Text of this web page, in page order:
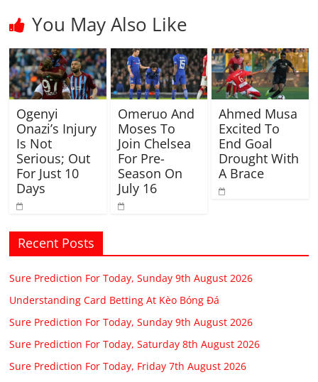
You May Also Like
Ogenyi
Onazi’s Injury
Is Not
Serious; Out
For Just 10
Days
Omeruo And
Moses To
Join Chelsea
For Pre-
Season On
July 16
Ahmed Musa
Excited To
End Goal
Drought With
A Brace
Recent Posts
Sure Prediction For Today, Sunday 9th August 2026
Understanding Card Betting At Kèo Bóng Đá
Sure Prediction For Today, Sunday 9th August 2026
Sure Prediction For Today, Saturday 8th August 2026
Sure Prediction For Today, Friday 7th August 2026